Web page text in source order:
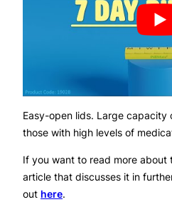
o
x
D
Easy-open lids. Large
those with high levels of
If you want to read more about
article that discusses it in
out here.